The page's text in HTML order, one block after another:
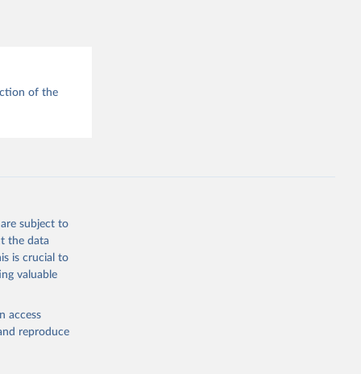
suggested
Population and Vital Statistics Report (various years), United Nations (UN), uri:
-
of the
subject to
the data
is crucial to
valuable
access
reproduce